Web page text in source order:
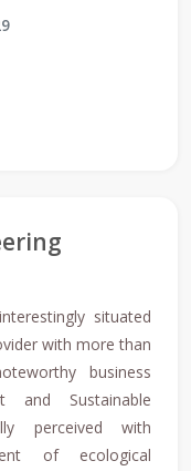
situated
with more than
business
and Sustainable
perceived with
of ecological